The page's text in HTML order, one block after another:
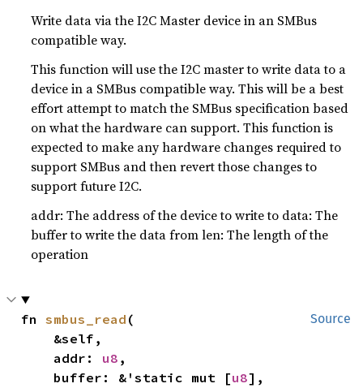
Write data via the I2C Master device in an SMBus
compatible way.
This function will use the I2C master to write data to a
device in a SMBus compatible way. This will be a best
effort attempt to match the SMBus specification based
on what the hardware can support. This function is
expected to make any hardware changes required to
support SMBus and then revert those changes to
support future I2C.
addr: The address of the device to write to data: The
buffer to write the data from len: The length of the
operation
Source
fn smbus_read (
    addr:
u8 ,
    buffer: &'static mut [
u8],